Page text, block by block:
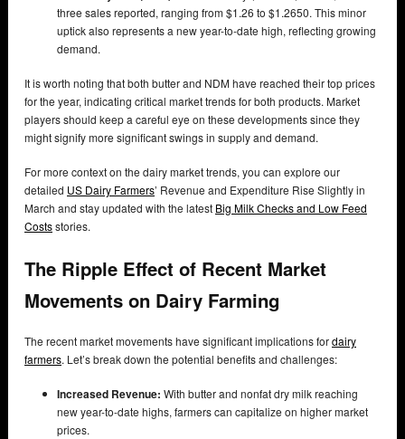
three sales reported, ranging from $1.26 to $1.2650. This minor
uptick also represents a new year-to-date high, reflecting growing
demand.
It is worth noting that both butter and NDM have reached their top prices
for the year, indicating critical market trends for both products. Market
players should keep a careful eye on these developments since they
might signify more significant swings in supply and demand.
For more context on the dairy market trends, you can explore our
detailed US Dairy Farmers’ Revenue and Expenditure Rise Slightly in
March and stay updated with the latest Big Milk Checks and Low Feed
Costsstories.
The Ripple Effect of Recent Market
Movements on Dairy Farming
The recent market movements have significant implications fordairy
farmers. Let’s break down the potential benefits and challenges:
Increased Revenue: With butter and nonfat dry milk reaching
new year-to-date highs, farmers can capitalize on higher market
prices.